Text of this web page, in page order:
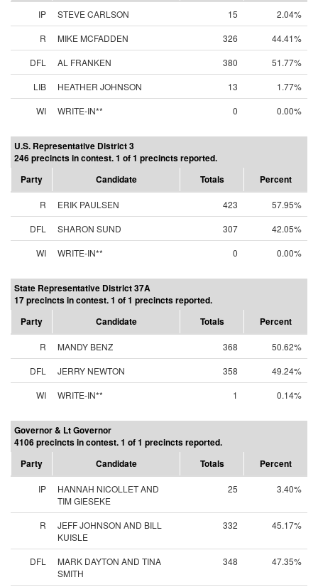
IP STEVE CARLSON 15
2.04%
R
MIKE MCFADDEN 326
44.41%
DFL
AL FRANKEN 380
51.77%
LIB
HEATHER JOHNSON 13
1.77%
WI
WRITE-IN** 0 0.00%
U.S. Representative District 3
246 precincts in contest. 1 of 1 precincts reported.
Party
Candidate Totals Percent
R ERIK PAULSEN 423
57.95%
DFL
SHARON SUND 307
42.05%
WI
WRITE-IN** 0 0.00%
State Representative District 37A
17 precincts in contest. 1 of 1 precincts reported.
Party
Candidate Totals Percent
R MANDY BENZ 368
50.62%
DFL
JERRY NEWTON 358
49.24%
WI
WRITE-IN** 1 0.14%
Governor & Lt Governor
4106 precincts in contest. 1 of 1 precincts reported.
Party
Candidate Totals Percent
IP
HANNAH NICOLLET AND
TIM GIESEKE
25 3.40%
R
JEFF JOHNSON AND BILL
KUISLE
332 45.17%
DFL
MARK DAYTON AND TINA
SMITH
348 47.35%